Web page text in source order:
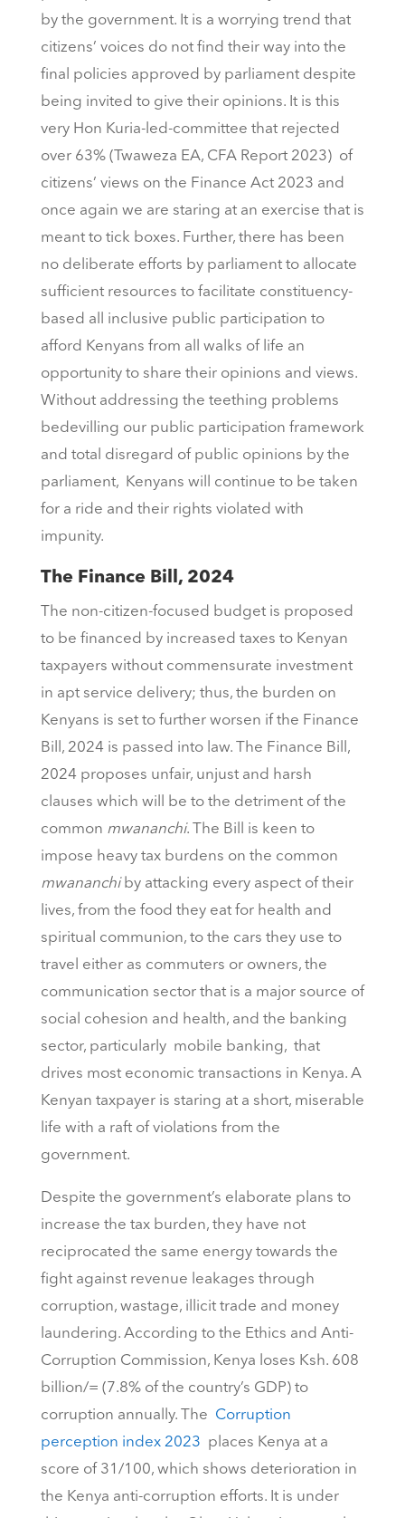
by the government. It is a worrying trend that
citizens’ voices do not find their way into the
final policies approved by parliament despite
being invited to give their opinions. It is this
very Hon Kuria-led-committee that rejected
over 63% (Twaweza EA, CFA Report 2023) of
citizens’ views on the Finance Act 2023 and
once again we are staring at an exercise that is
meant to tick boxes. Further, there has been
no deliberate efforts by parliament to allocate
sufficient resources to facilitate constituency-
based all inclusive public participation to
afford Kenyans from all walks of life an
opportunity to share their opinions and views.
Without addressing the teething problems
bedevilling our public participation framework
and total disregard of public opinions by the
parliament, Kenyans will continue to be taken
for a ride and their rights violated with
impunity.
The Finance Bill, 2024
The non-citizen-focused budget is proposed
to be financed by increased taxes to Kenyan
taxpayers without commensurate investment
in apt service delivery; thus, the burden on
Kenyans is set to further worsen if the Finance
Bill, 2024 is passed into law. The Finance Bill,
2024 proposes unfair, unjust and harsh
clauses which will be to the detriment of the
common mwananchi. The Bill is keen to
impose heavy tax burdens on the common
mwananchi by attacking every aspect of their
lives, from the food they eat for health and
spiritual communion, to the cars they use to
travel either as commuters or owners, the
communication sector that is a major source of
social cohesion and health, and the banking
sector, particularly mobile banking, that
drives most economic transactions in Kenya. A
Kenyan taxpayer is staring at a short, miserable
life with a raft of violations from the
government.
Despite the government’s elaborate plans to
increase the tax burden, they have not
reciprocated the same energy towards the
fight against revenue leakages through
corruption, wastage, illicit trade and money
laundering. According to the Ethics and Anti-
Corruption Commission, Kenya loses Ksh. 608
billion/= (7.8% of the country’s GDP) to
corruption annually. The Corruption
perception index 2023 places Kenya at a
score of 31/100, which shows deterioration in
the Kenya anti-corruption efforts. It is under